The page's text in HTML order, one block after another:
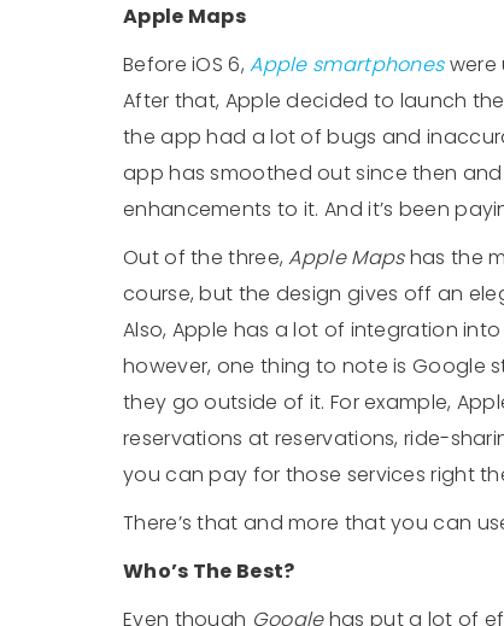
Apple Maps
Before iOS 6,Apple smartphoneswere
After that, Apple decided to launch
the app had a lot of bugs and
app has smoothed out since then
enhancements to it. And it’s been
Out of the three,Apple Mapshas the
course, but the design gives off an
Also, Apple has a lot of integration
however, one thing to note is Google
they go outside of it. For example,
reservations at reservations, ride-
you can pay for those services right
There’s that and more that you can
Who’s The Best?
Even though Googlehas put a lot of